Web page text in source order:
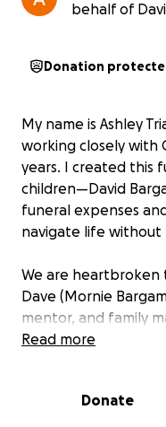
behalf of
Donation
My name is Ashley
working closely with
years. I created this
children—David
funeral expenses
navigate life
We are heartbroken
Dave (Mornie
mentor, and family
Coach Dave wasn’t
worth when no one
Read more
Donate